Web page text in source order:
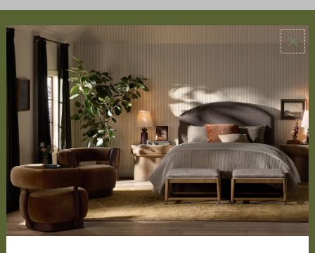
ABOUT US
About Us
Book Appointment
Accessibility Statement
SERVICES
Design Studio
Interior Design Services
Trade Program
FAQ
DISCOVER